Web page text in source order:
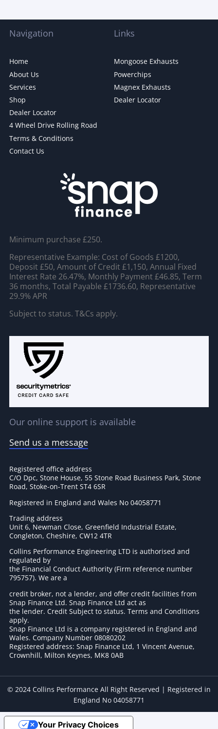
Navigation
Home
About Us
Services
Shop
Dealer Locator
4 Wheel Drive Rolling Road
Terms & Conditions
Contact Us
Links
Mongoose Exhausts
Powerchips
Magnex Exhausts
Dealer Locator
Minimum purchase £250.
Representative Example: Cost of Goods £1200,
Deposit £50, Amount of Credit £1,150, Annual Fixed
Interest Rate 26.47%, Monthly Payment £46.85, Term
36 months, Total Payable £1736.60, Representative
29.9% APR
Subject to status. T&Cs apply.
Our online support is available
Send us a message
Registered office address
C/O Dpc, Stone House, 55 Stone Road Business Park, Stone
Road, Stoke-on-Trent ST4 6SR
Registered in England and Wales No 04058771
Trading address
Unit 6, Newman Close, Greenfield Industrial Estate,
Congleton, Cheshire, CW12 4TR
Collins Performance Engineering LTD is authorised and
regulated by
the Financial Conduct Authority (Firm reference number
795757). We are a
credit broker, not a lender, and offer credit facilities from
Snap Finance Ltd. Snap Finance Ltd act as
the lender. Credit Subject to status. Terms and Conditions
apply.
Snap Finance Ltd is a company registered in England and
Wales. Company Number 08080202
Registered address: Snap Finance Ltd, 1 Vincent Avenue,
Crownhill, Milton Keynes, MK8 0AB
© 2024 Collins Performance All Right Reserved | Registered in
England No 04058771
Your Privacy Choices